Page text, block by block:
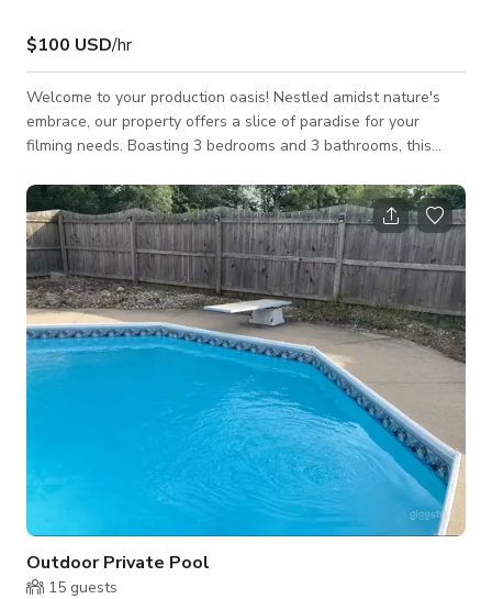
$100 USD/hr
Welcome to your production oasis! Nestled amidst nature's
embrace, our property offers a slice of paradise for your
filming needs. Boasting 3 bedrooms and 3 bathrooms, this
inside and be greeted by the grandeur of our living space.
Vaulted ceilings soar to 15 feet, creating an airy ambiance
that inspires creativity. The focal point of the living room is the
lofted office, providing a picturesque view of the bustling
activi
Outdoor Private Pool
15 guests